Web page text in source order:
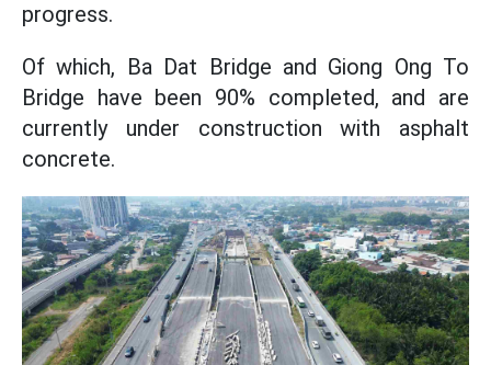
progress.
Of which, Ba Dat Bridge and Giong Ong To
Bridge have been 90% completed, and are
currently under construction with asphalt
concrete.